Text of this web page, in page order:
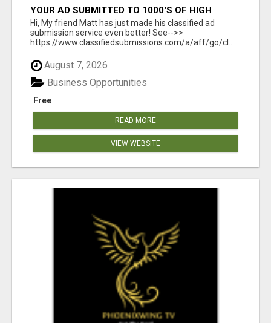
YOUR AD SUBMITTED TO 1000'S OF HIGH
TRAFFIC AD SITE PAGES AUTOMATICALLY!
Hi, My friend Matt has just made his classified ad
submission service even better! See-->>
https://www.classifiedsubmissions.com/a/aff/go/cl...
August 7, 2026
Free
Business Opportunities
READ MORE
VIEW WEBSITE